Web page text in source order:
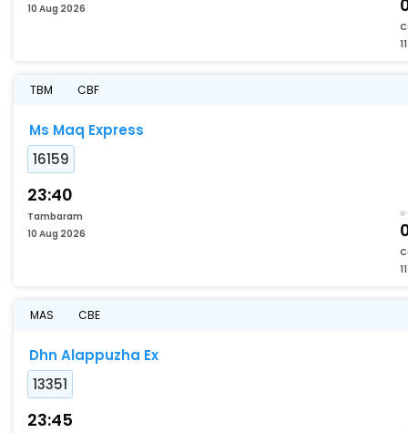
10 Aug 2026
TBM CBF
Ms Maq Express
16159
23:40
Tambaram
10 Aug 2026
MAS CBE
Dhn Alappuzha Ex
13351
23:45